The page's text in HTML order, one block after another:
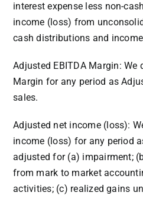
interest expense less non-
income (loss) from
cash distributions and
Adjusted EBITDA Margin: We
Margin for any period as
sales.
Adjusted net income (loss):
income (loss) for any period
adjusted for (a) impairment;
from mark to market
activities; (c) realized gains